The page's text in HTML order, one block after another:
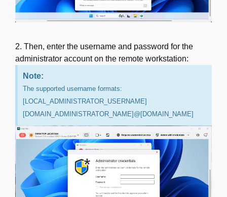
2. Then, enter the username and password for the
administrator account on the remote workstation:
Note:
The supported username formats:
[LOCAL_ADMINISTRATOR_USERNAME]
[DOMAIN_ADMINISTRATOR_NAME]@[DOMAIN_NAME]